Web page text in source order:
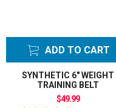
ADD TO CART
SYNTHETIC 6" WEIGHT
TRAINING BELT
$49.99